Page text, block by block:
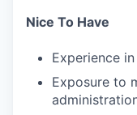
Nice To Have
Experience
Exposure to